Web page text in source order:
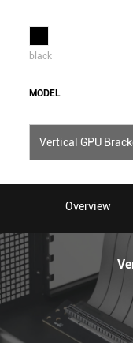
black
MODEL
Vertical GPU
Overview